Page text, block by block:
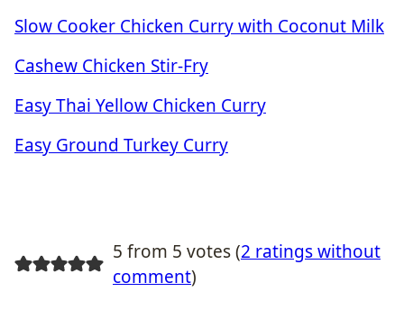
Slow Cooker Chicken Curry with Coconut Milk
Cashew Chicken Stir-Fry
Easy Thai Yellow Chicken Curry
Easy Ground Turkey Curry
5 from 5 votes (2 ratings without
comment)